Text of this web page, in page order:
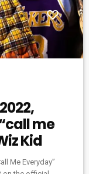
me
Kid
Me Everyday”